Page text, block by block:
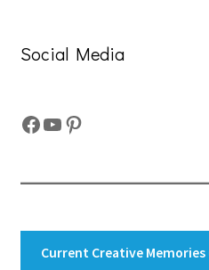
Social Media
Facebook
YouTube
Pinterest
Current Creative Memories